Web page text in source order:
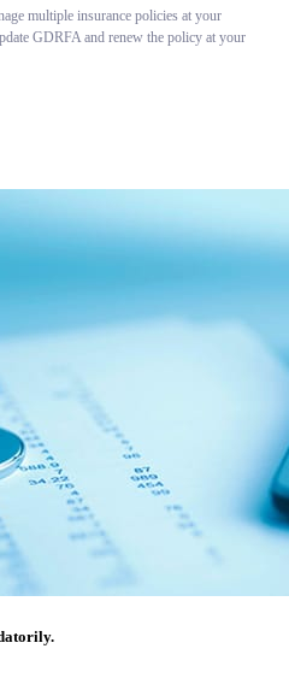
multiple insurance policies at your
GDRFA and renew the policy at your